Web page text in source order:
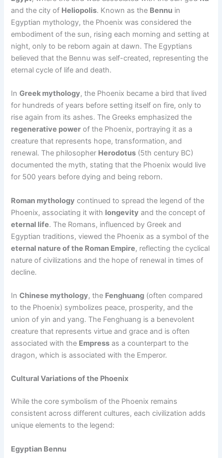
and the city of Heliopolis. Known as the Bennu in
Egyptian mythology, the Phoenix was considered the
embodiment of the sun, rising each morning and setting at
night, only to be reborn again at dawn. The Egyptians
believed that the Bennu was self-created, representing the
eternal cycle of life and death.
InGreek mythology, the Phoenix became a bird that lived
for hundreds of years before setting itself on fire, only to
rise again from its ashes. The Greeks emphasized the
regenerative power of the Phoenix, portraying it as a
creature that represents hope, transformation, and
renewal. The philosopher Herodotus (5th century BC)
documented the myth, stating that the Phoenix would live
for 500 years before dying and being reborn.
Roman mythology continued to spread the legend of the
Phoenix, associating it with longevity and the concept of
eternal life. The Romans, influenced by Greek and
Egyptian traditions, viewed the Phoenix as a symbol of the
eternal nature of the Roman Empire, reflecting the cyclical
nature of civilizations and the hope of renewal in times of
decline.
InChinese mythology, the Fenghuang (often compared
to the Phoenix) symbolizes peace, prosperity, and the
union of yin and yang. The Fenghuang is a benevolent
creature that represents virtue and grace and is often
associated with the Empress as a counterpart to the
dragon, which is associated with the Emperor.
Cultural Variations of the Phoenix
While the core symbolism of the Phoenix remains
consistent across different cultures, each civilization adds
unique elements to the legend:
Egyptian Bennu